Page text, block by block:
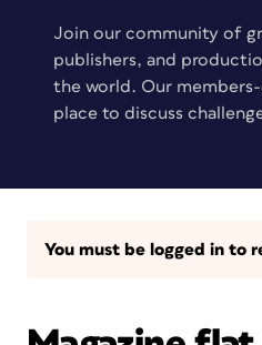
Join our community of
publishers, and
the world. Our
place to discuss
You must be logged in to